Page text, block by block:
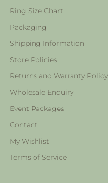
Ring Size Chart
Packaging
Shipping Information
Store Policies
Returns and Warranty Policy
Wholesale Enquiry
Event Packages
Contact
My Wishlist
Terms of Service